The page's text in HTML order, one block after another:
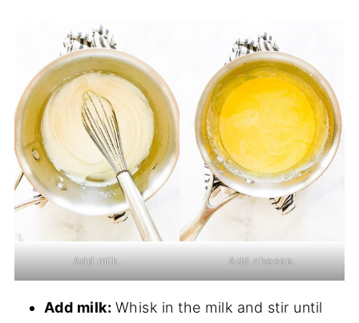
Add milk. Add cheese.
Add milk: Whisk in the milk and stir until